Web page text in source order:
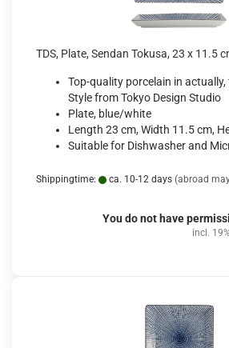
TDS, Plate, Sendan Tokusa, 23 x 11.5
Top-quality porcelain in
Style from Tokyo Design Studio
Plate, blue/white
Length 23 cm, Width 11.5 cm,
Suitable for Dishwasher and
Shippingtime: ca. 10-12 days (abroad
You do not have
incl.